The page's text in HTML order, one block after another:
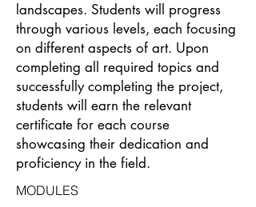
landscapes. Students will progress
through various levels, each focusing
on different aspects of art. Upon
completing all required topics and
successfully completing the project,
students will earn the relevant
certificate for each course
showcasing their dedication and
proficiency in the field.
MODULES